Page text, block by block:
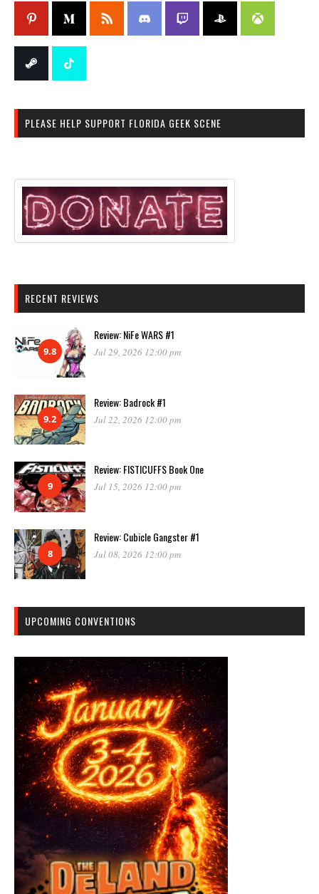
PLEASE HELP SUPPORT FLORIDA GEEK SCENE
RECENT REVIEWS
9.8
Review: NiFe WARS #1
Jul 29, 2026 12:00 pm
9.2
Review: Badrock #1
Jul 22, 2026 12:00 pm
9
Review: FISTICUFFS Book One
Jul 15, 2026 12:00 pm
8
Review: Cubicle Gangster #1
Jul 08, 2026 12:00 pm
UPCOMING CONVENTIONS